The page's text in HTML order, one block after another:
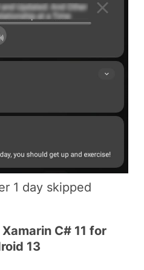
1 day skipped
C# 11 for
13